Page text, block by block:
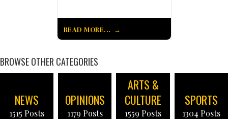
READ MORE...
BROWSE OTHER CATEGORIES
NEWS
1515 Posts
OPINIONS
1179 Posts
ARTS &
CULTURE
1559 Posts
SPORTS
1304 Posts